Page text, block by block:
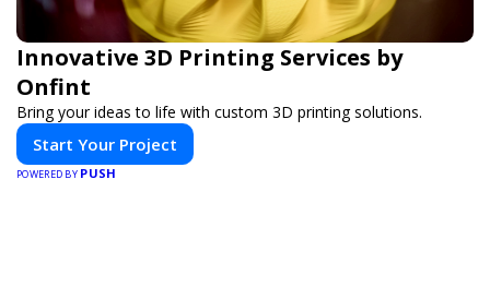
Innovative 3D Printing Services by
Onfint
Bring your ideas to life with custom 3D printing solutions.
Start Your Project
POWERED BY PUSH